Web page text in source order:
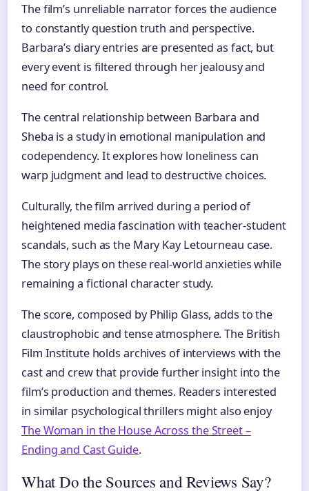
The film’s unreliable narrator forces the audience
to constantly question truth and perspective.
Barbara’s diary entries are presented as fact, but
every event is filtered through her jealousy and
need for control.
The central relationship between Barbara and
Sheba is a study in emotional manipulation and
codependency. It explores how loneliness can
warp judgment and lead to destructive choices.
Culturally, the film arrived during a period of
heightened media fascination with teacher-student
scandals, such as the Mary Kay Letourneau case.
The story plays on these real-world anxieties while
remaining a fictional character study.
The score, composed by Philip Glass, adds to the
claustrophobic and tense atmosphere. The British
Film Institute holds archives of interviews with the
cast and crew that provide further insight into the
film’s production and themes. Readers interested
in similar psychological thrillers might also enjoy
The Woman in the House Across the Street –
Ending and Cast Guide.
What Do the Sources and Reviews Say?